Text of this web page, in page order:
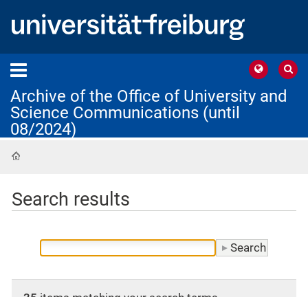
Archive of the Office of University and
Science Communications (until
08/2024)
Search results